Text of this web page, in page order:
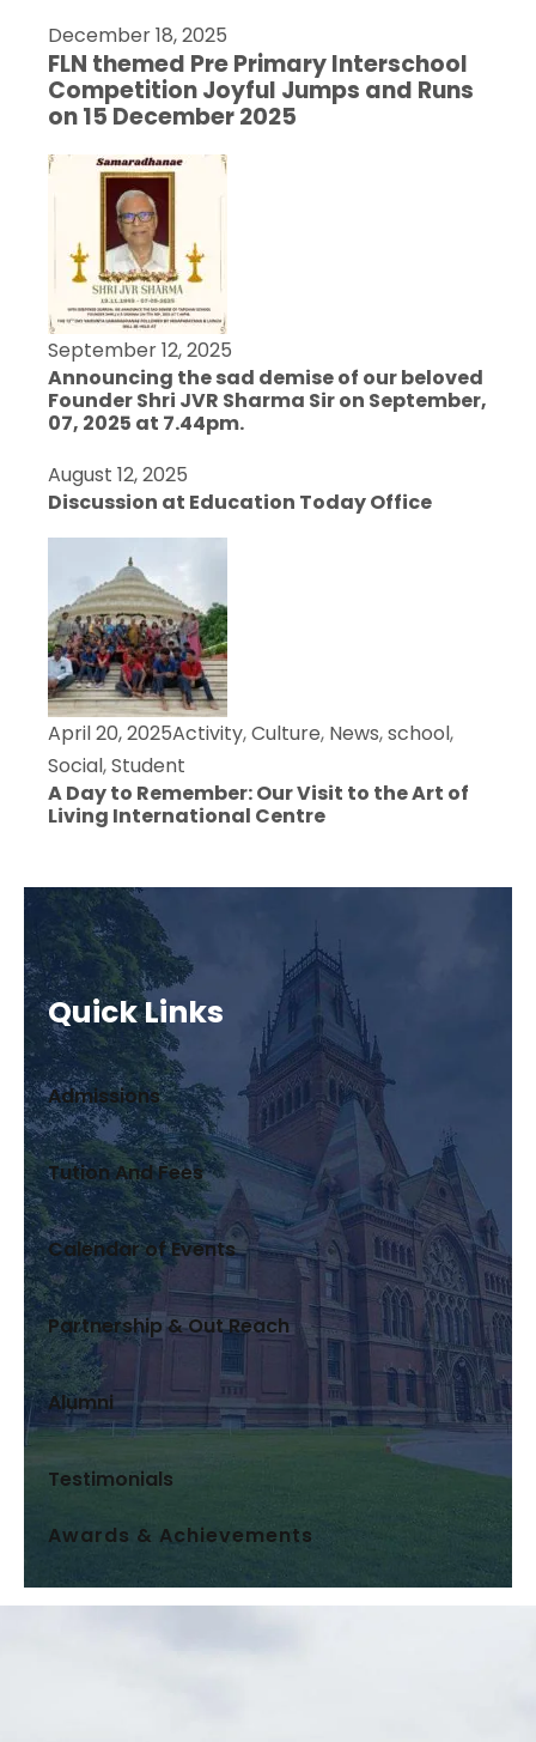
December 18, 2025
FLN themed Pre Primary Interschool
Competition Joyful Jumps and Runs
on 15 December 2025
September 12, 2025
Announcing the sad demise of our beloved
Founder Shri JVR Sharma Sir on September,
07, 2025 at 7.44pm.
August 12, 2025
Discussion at Education Today Office
April 20, 2025Activity,Culture, News,school,
Social,Student
A Day to Remember: Our Visit to the Art of
Living International Centre
Quick Links
Admissions
Tution And Fees
Calendar of Events
Partnership & Out Reach
Alumni
Testimonials
Awards & Achievements